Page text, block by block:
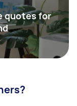
quotes for